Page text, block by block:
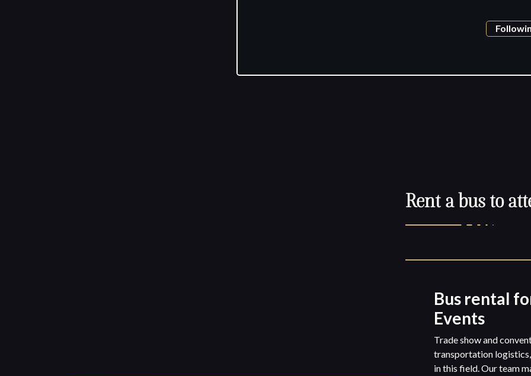
Rent a bus to
Bus rental
Events
Trade show and
transportation logistics,
in this field. Our team